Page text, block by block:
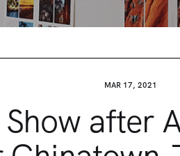
MAR 17, 2021
after